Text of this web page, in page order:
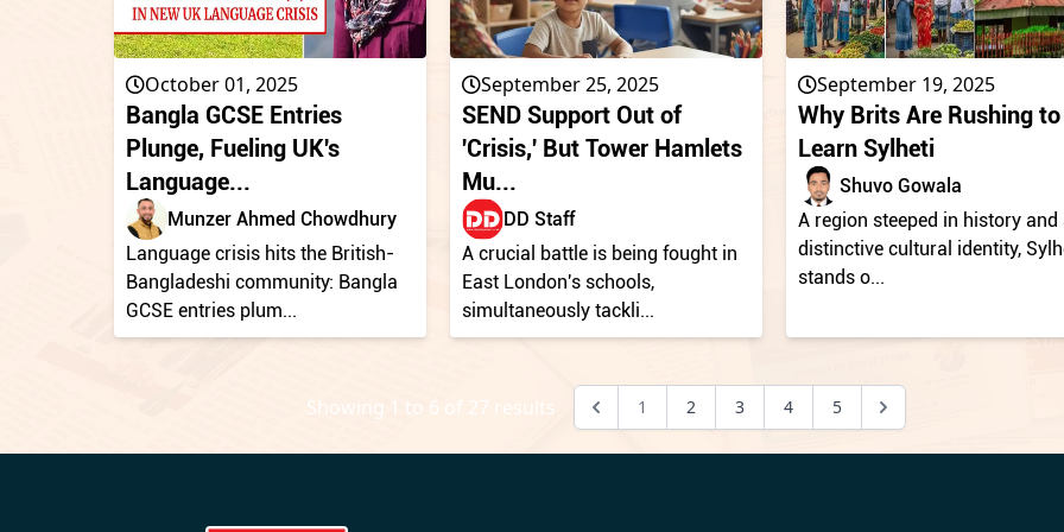
October 01, 2025
Bangla GCSE Entries
Plunge, Fueling UK's
Language...
Munzer Ahmed Chowdhury
Language crisis hits the British-
Bangladeshi community: Bangla
GCSE entries plum...
September 25, 2025
SEND Support Out of
'Crisis,' But Tower Hamlets
Mu...
DD Staff
A crucial battle is being fought in
East London's schools,
simultaneously tackli...
September 19, 2025
Why Brits Are Rushing to
Learn Sylheti
Shuvo Gowala
A region steeped in history and
distinctive cultural identity,
stands o...
Showing 1 to 6 of 27 results 1 2 3 4 5